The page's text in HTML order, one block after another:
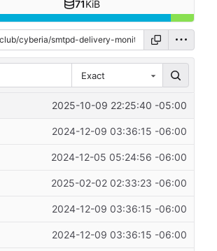
71KiB
Exact
2025-10-09 22:25:40 -05:00
2024-12-09 03:36:15 -06:00
2024-12-05 05:24:56 -06:00
2025-02-02 02:33:23 -06:00
2024-12-09 03:36:15 -06:00
2024-12-09 03:36:15 -06:00